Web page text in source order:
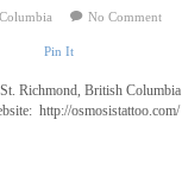
No Comment
Pin It
Richmond, British Columbia
http://osmosistattoo.com/